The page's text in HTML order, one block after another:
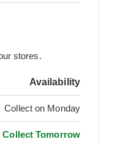
stores.
Availability
Collect on Monday
Collect Tomorrow